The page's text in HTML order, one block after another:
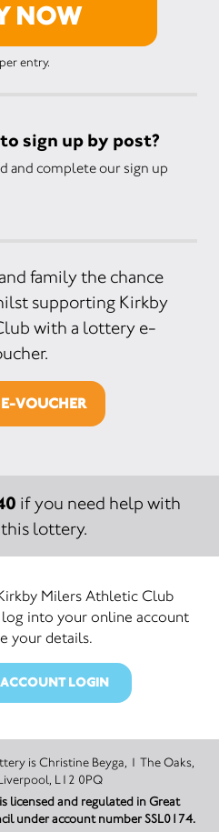
NOW
entry.
sign up by post?
and complete our sign up
family the chance
supporting Kirkby
with a lottery e-
VOUCHER
if you need help with
lottery.
Milers Athletic Club
into your online account
your details.
ACCOUNT LOGIN
The Oaks,
L12 0PQ
licensed and regulated in Great
under account number SSL0174.